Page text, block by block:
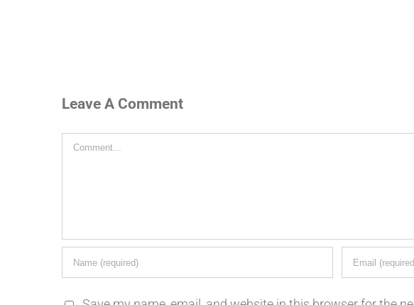
Leave A Comment
Comment